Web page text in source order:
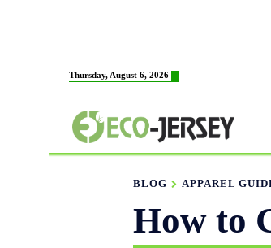
Thursday, August 6, 2026
BLOG APPAREL
How to